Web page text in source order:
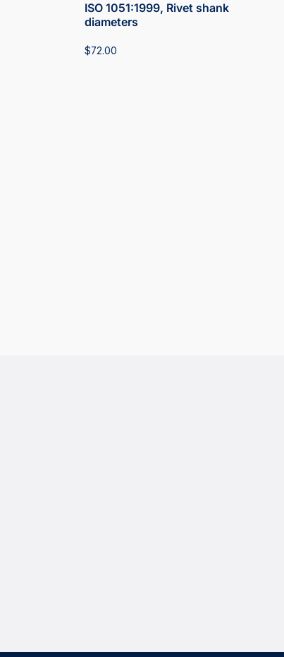
ISO 1051:1999, Rivet shank
diameters
$72.00